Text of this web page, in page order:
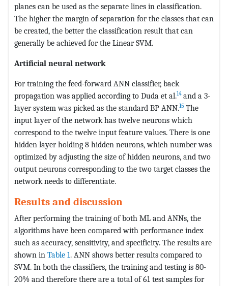
planes can be used as the separate lines in classification.
The higher the margin of separation for the classes that can
be created, the better the classification result that can
generally be achieved for the Linear SVM.
Artificial neural network
For training the feed-forward ANN classifier, back
propagation was applied according to Duda et al.14 and a 3-
layer system was picked as the standard BP ANN.15 The
input layer of the network has twelve neurons which
correspond to the twelve input feature values. There is one
hidden layer holding 8 hidden neurons, which number was
optimized by adjusting the size of hidden neurons, and two
output neurons corresponding to the two target classes the
network needs to differentiate.
Results and discussion
After performing the training of both ML and ANNs, the
algorithms have been compared with performance index
such as accuracy, sensitivity, and specificity. The results are
shown in Table 1. ANN shows better results compared to
SVM. In both the classifiers, the training and testing is 80-
20% and therefore there are a total of 61 test samples for